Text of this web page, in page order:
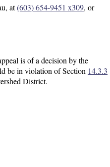
at(603) 654-9451 x309, or
is of a decision by the
be in violation of Section 14.3.3
District.